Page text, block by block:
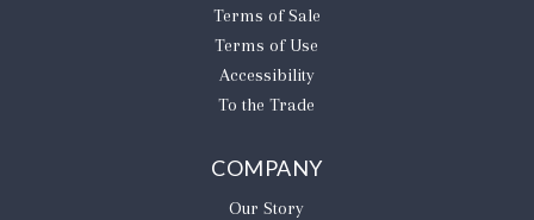
Terms of Sale
Terms of Use
Accessibility
To the Trade
COMPANY
Our Story